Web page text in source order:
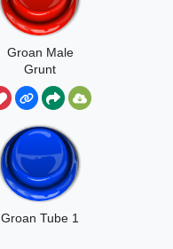
Groan Male
Grunt
Groan Tube 1